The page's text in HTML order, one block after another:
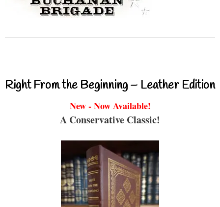
Right From the Beginning – Leather Edition
New - Now Available!
A Conservative Classic!